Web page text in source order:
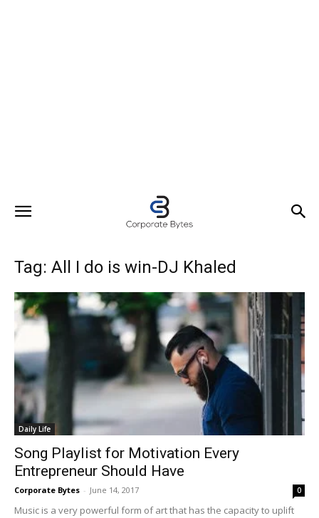
Tag: All I do is win-DJ Khaled
Daily Life
Song Playlist for Motivation Every
Entrepreneur Should Have
Corporate Bytes - June 14, 2017 0
Music is a very powerful form of art that has the capacity to uplift